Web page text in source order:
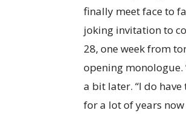
finally meet face to
joking invitation to
28, one week from
opening monologue.
a bit later. “I do have
for a lot of years now